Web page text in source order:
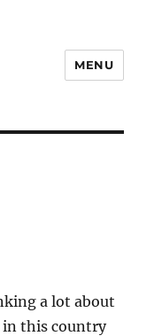
MENU
a lot about
in this country